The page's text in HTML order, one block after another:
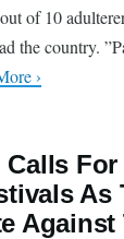
of 10
the country.
›
For
As
Against